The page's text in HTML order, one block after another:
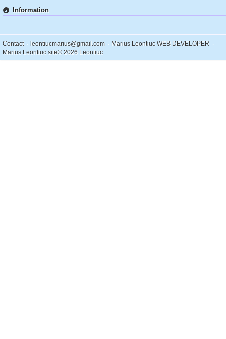
Information
Contact . leontiucmarius@gmail.com . Marius Leontiuc WEB DEVELOPER .
Marius Leontiuc site© 2026 Leontiuc